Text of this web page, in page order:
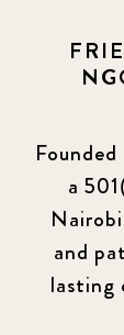
a
and
lasting